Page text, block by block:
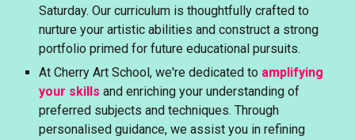
Saturday. Our curriculum is thoughtfully crafted to
nurture your artistic abilities and construct a strong
portfolio primed for future educational pursuits.
At Cherry Art School, we're dedicated to amplifying
your skills and enriching your understanding of
preferred subjects and techniques. Through
personalised guidance, we assist you in refining